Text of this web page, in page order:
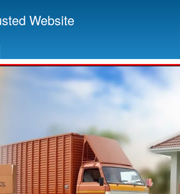
to
main
Website